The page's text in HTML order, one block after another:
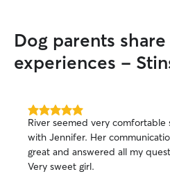
Dog parents
experiences -
5.0
out
of
5
stars
River seemed very comfortable
with Jennifer. Her
great and answered all my
Very sweet girl.